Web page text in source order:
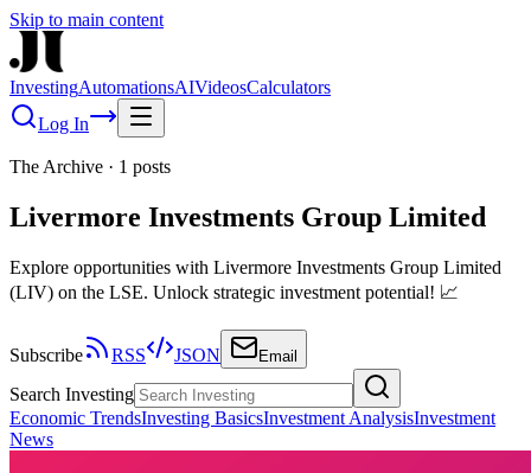
Skip to main content
InvestingAutomationsAIVideosCalculators
Log In
The Archive · 1 posts
Livermore Investments Group Limited
Explore opportunities with Livermore Investments Group Limited
(LIV) on the LSE. Unlock strategic investment potential! 📈
Subscribe RSS JSON Email
Search Investing
Economic TrendsInvesting BasicsInvestment AnalysisInvestment
News